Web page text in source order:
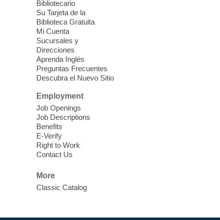
Clark County CARES at West Las
Vegas Library
Library
'The Road' Teen Summer
Workshop Performance
Instructor Debra Levasseur-
Lottman
Thu, Aug 06, 11:00am - 1:00pm
Mesquite Library -
Bibliotecario
Su Tarjeta de la
Biblioteca Gratuita
Mi Cuenta
Sucursales y
Direcciones
Aprenda Inglés
Preguntas Frecuentes
Descubra el Nuevo Sitio
Employment
Job Openings
Job Descriptions
Benefits
E-Verify
Right to Work
Contact Us
More
Classic Catalog